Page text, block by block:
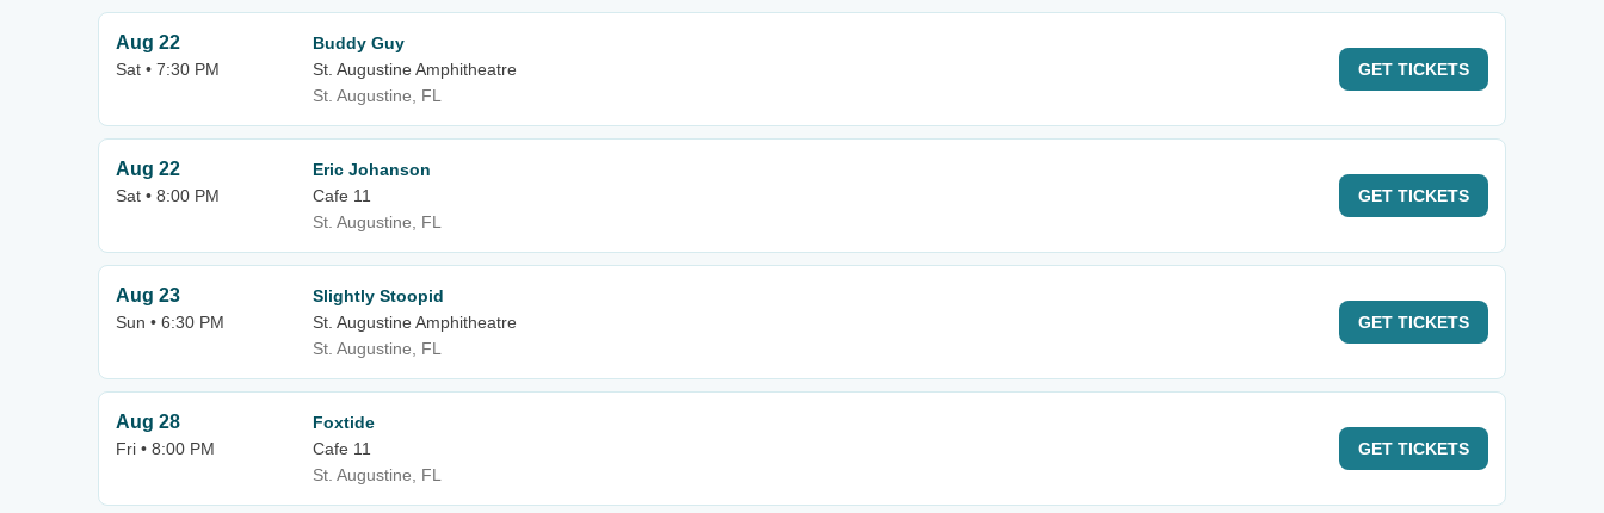
Aug 22
Sat • 7:30 PM
Buddy Guy
St. Augustine Amphitheatre
St. Augustine, FL
GET TICKETS
Aug 22
Sat • 8:00 PM
Eric Johanson
Cafe 11
St. Augustine, FL
GET TICKETS
Aug 23
Sun • 6:30 PM
Slightly Stoopid
St. Augustine Amphitheatre
St. Augustine, FL
GET TICKETS
Aug 28
Fri • 8:00 PM
Foxtide
Cafe 11
St. Augustine, FL
GET TICKETS